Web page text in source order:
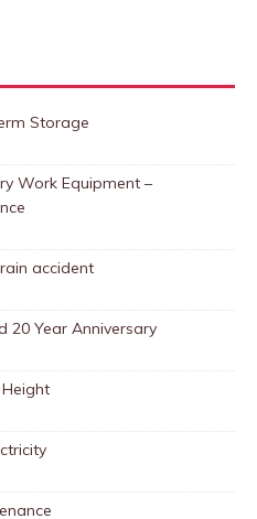
Storage
Work Equipment –
accident
20 Year Anniversary